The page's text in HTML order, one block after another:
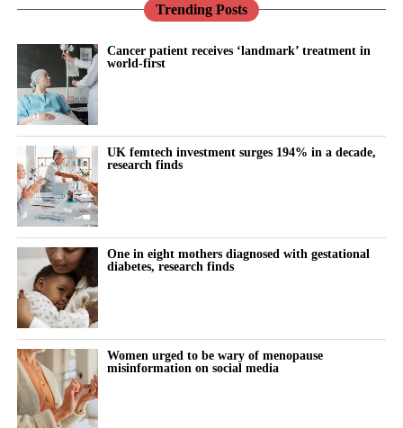
Trending Posts
Cancer patient receives ‘landmark’ treatment in
world-first
UK femtech investment surges 194% in a decade,
research finds
One in eight mothers diagnosed with gestational
diabetes, research finds
Women urged to be wary of menopause
misinformation on social media